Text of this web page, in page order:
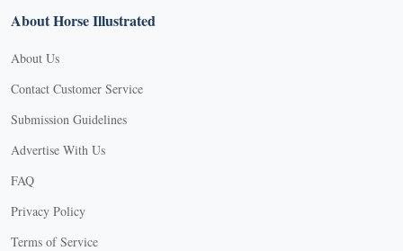
About Horse Illustrated
About Us
Contact Customer Service
Submission Guidelines
Advertise With Us
FAQ
Privacy Policy
Terms of Service